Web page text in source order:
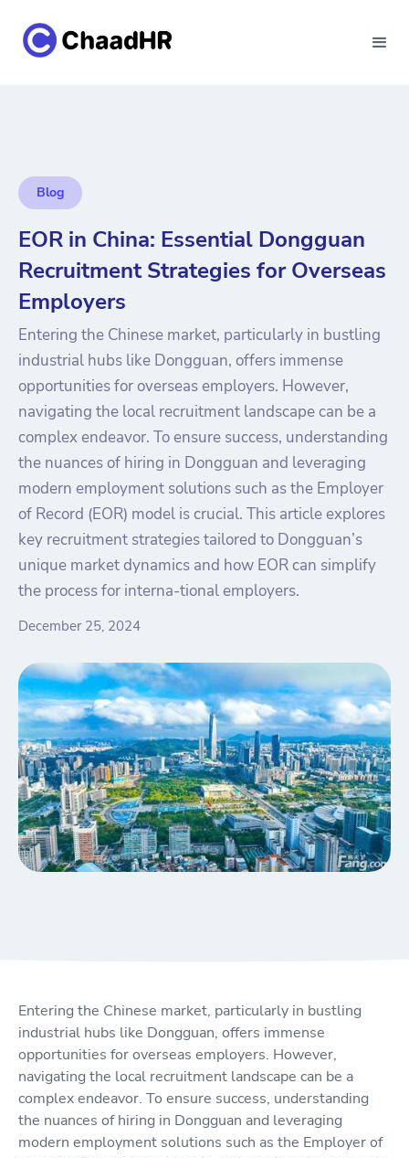
Blog
EOR in China: Essential Dongguan
Recruitment Strategies for Overseas
Employers
Entering the Chinese market, particularly in bustling
industrial hubs like Dongguan, offers immense
opportunities for overseas employers. However,
navigating the local recruitment landscape can be a
complex endeavor. To ensure success, understanding
the nuances of hiring in Dongguan and leveraging
modern employment solutions such as the Employer
of Record (EOR) model is crucial. This article explores
key recruitment strategies tailored to Dongguan’s
unique market dynamics and how EOR can simplify
the process for interna-tional employers.
December 25, 2024
Entering the Chinese market, particularly in bustling
industrial hubs like Dongguan, offers immense
opportunities for overseas employers. However,
navigating the local recruitment landscape can be a
complex endeavor. To ensure success, understanding
the nuances of hiring in Dongguan and leveraging
modern employment solutions such as the Employer of